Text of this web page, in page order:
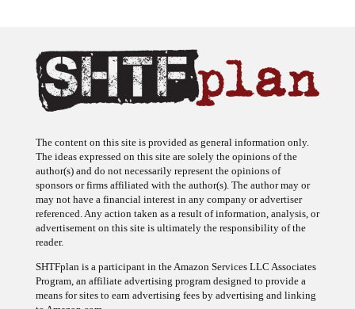
The ideas expressed on this site are solely the opinions of the
author(s) and do not necessarily represent the opinions of
sponsors or firms affiliated with the author(s). The author may or
may not have a financial interest in any company or advertiser
referenced. Any action taken as a result of information, analysis, or
advertisement on this site is ultimately the responsibility of the
reader.
Program, an affiliate advertising program designed to provide a
means for sites to earn advertising fees by advertising and linking
to Amazon.com.